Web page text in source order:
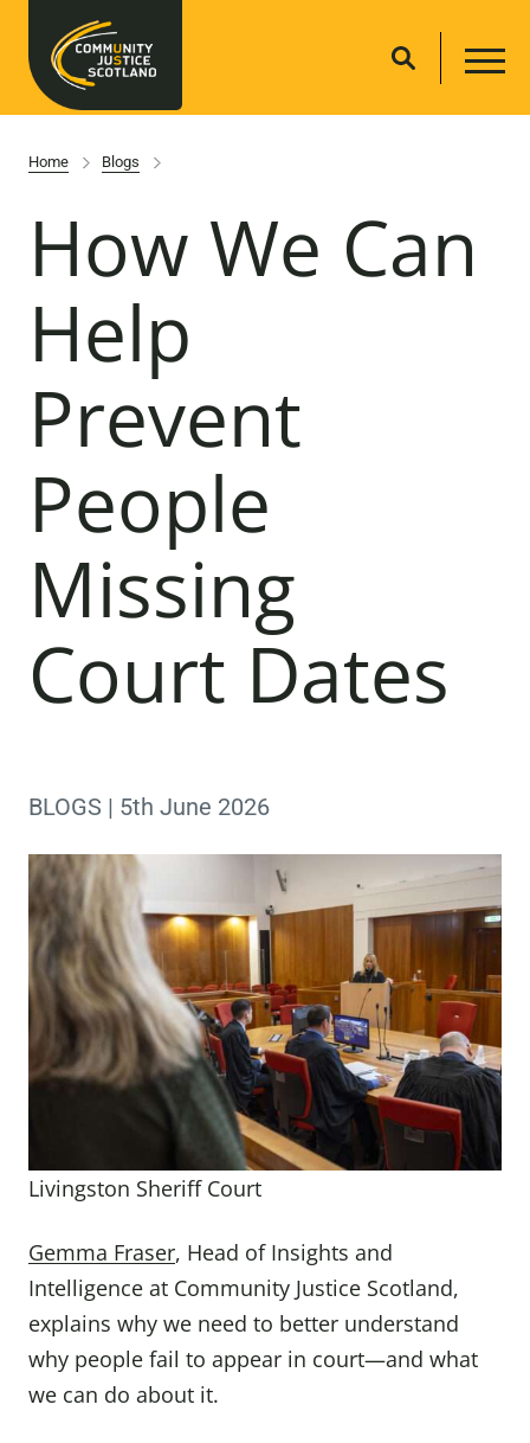
Home Blogs
How We Can
Help
Prevent
People
Missing
Court Dates
BLOGS | 5th June 2026
Livingston Sheriff Court
Gemma Fraser, Head of Insights and
Intelligence at Community Justice Scotland,
explains why we need to better understand
why people fail to appear in court—and what
we can do about it.